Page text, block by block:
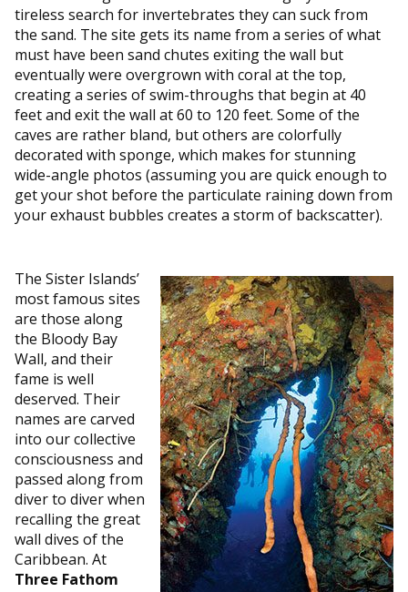
tireless search for invertebrates they can suck from
the sand. The site gets its name from a series of what
must have been sand chutes exiting the wall but
eventually were overgrown with coral at the top,
creating a series of swim-throughs that begin at 40
feet and exit the wall at 60 to 120 feet. Some of the
caves are rather bland, but others are colorfully
decorated with sponge, which makes for stunning
wide-angle photos (assuming you are quick enough to
get your shot before the particulate raining down from
your exhaust bubbles creates a storm of backscatter).
The Sister Islands’
most famous sites
are those along
the Bloody Bay
Wall, and their
fame is well
deserved. Their
names are carved
into our collective
consciousness and
passed along from
diver to diver when
recalling the great
wall dives of the
Caribbean. At
Three Fathom